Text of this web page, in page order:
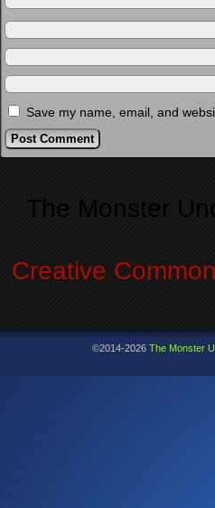
Save my name, email, and
The Monster
Creative
©2014-2026 The Monster